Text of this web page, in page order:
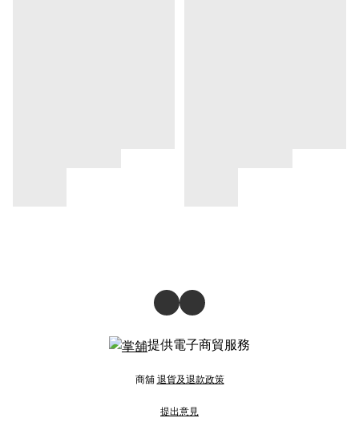
提供電子商貿服務
商舖退貨及退款政策
提出意見